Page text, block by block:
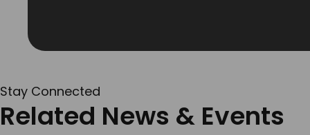
Stay Connected
Related News & Events